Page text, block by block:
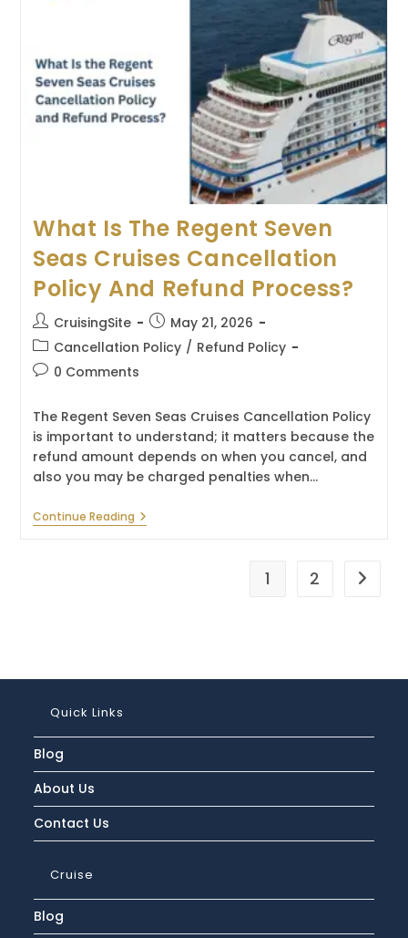
Process?
What Is The Regent Seven
Seas Cruises Cancellation
Policy And Refund Process?
Post
author:
CruisingSite
Post
published:
May 21, 2026
Post
category:
Cancellation Policy / Refund Policy
Post0 Comments
The Regent Seven Seas Cruises Cancellation Policy
is important to understand; it matters because the
refund amount depends on when you cancel, and
also you may be charged penalties when…
Continue ReadingWhat
Is
Process?
1 2 Go to
Quick Links
Blog
About Us
Contact Us
Cruise
Blog